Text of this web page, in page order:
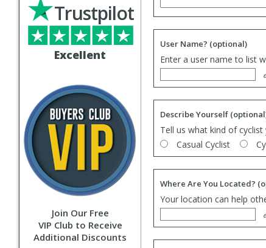
Excellent
Trustpilot
Join Our Free
VIP Club to Receive
Additional Discounts
User Name? (optional)
Enter a user name to list
Describe Yourself
Tell us what kind of
Casual Cyclist
Where Are You Located?
Your location can help